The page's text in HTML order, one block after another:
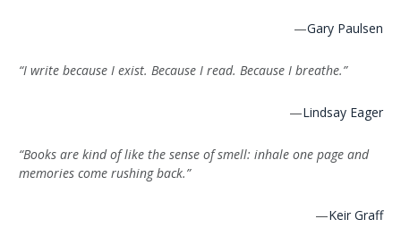
—Gary Paulsen
“I write because I exist. Because I read. Because I breathe.”
—Lindsay Eager
“Books are kind of like the sense of smell: inhale one page and
memories come rushing back.”
—Keir Graff